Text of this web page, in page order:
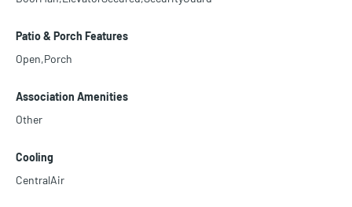
Patio & Porch Features
Open,Porch
Association Amenities
Other
Cooling
CentralAir